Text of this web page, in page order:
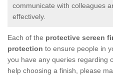
communicate with colleagues
effectively.
Each of the protective screen
protection to ensure people in
you have any queries regarding
help choosing a finish, please